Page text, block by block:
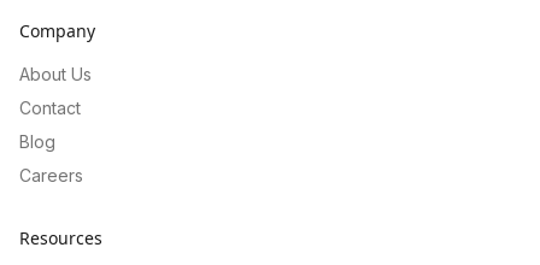
Company
About Us
Contact
Blog
Careers
Resources